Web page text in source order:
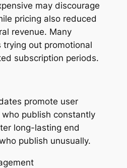
may discourage
pricing also reduced
revenue. Many
out promotional
subscription periods.
promote user
publish constantly
long-lasting end
publish unusually.